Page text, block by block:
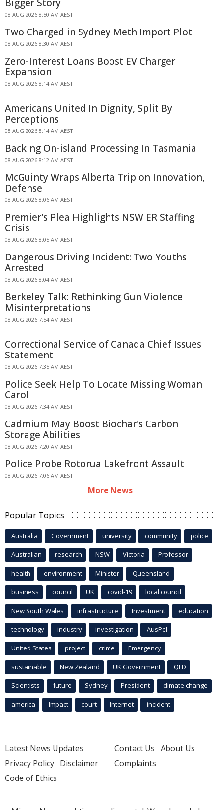
Bigger Story
08 AUG 2026 8:50 AM AEST
Two Charged in Sydney Meth Import Plot
08 AUG 2026 8:30 AM AEST
Zero-Interest Loans Boost EV Charger
Expansion
08 AUG 2026 8:14 AM AEST
Americans United In Dignity, Split By
Perceptions
08 AUG 2026 8:14 AM AEST
Backing On-island Processing In Tasmania
08 AUG 2026 8:12 AM AEST
McGuinty Wraps Alberta Trip on Innovation,
Defense
08 AUG 2026 8:06 AM AEST
Premier's Plea Highlights NSW ER Staffing
Crisis
08 AUG 2026 8:05 AM AEST
Dangerous Driving Incident: Two Youths
Arrested
08 AUG 2026 8:04 AM AEST
Berkeley Talk: Rethinking Gun Violence
Misinterpretations
08 AUG 2026 7:54 AM AEST
Correctional Service of Canada Chief Issues
Statement
08 AUG 2026 7:35 AM AEST
Police Seek Help To Locate Missing Woman
Carol
08 AUG 2026 7:34 AM AEST
Cadmium May Boost Biochar's Carbon
Storage Abilities
08 AUG 2026 7:20 AM AEST
Police Probe Rotorua Lakefront Assault
08 AUG 2026 7:06 AM AEST
More News
Popular Topics
Australia Government university community police
Australian research NSW Victoria Professor
health environment Minister Queensland
business council UK covid-19 local council
New South Wales infrastructure Investment education
technology industry investigation AusPol
United States project crime Emergency
sustainable New Zealand UK Government QLD
Scientists future Sydney President climate change
america Impact court Internet incident
Latest News Updates
Privacy Policy Disclaimer
Code of Ethics
Contact Us About Us
Complaints